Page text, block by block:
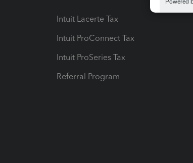
Intuit Lacerte Tax
Intuit ProConnect Tax
Intuit ProSeries Tax
Referral Program